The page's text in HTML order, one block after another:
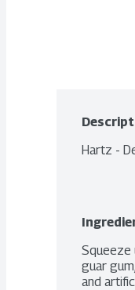
Hartz -
Squeeze
guar
and